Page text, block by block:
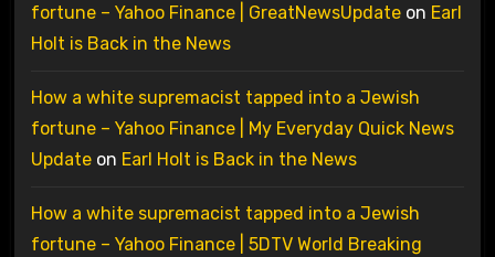
fortune – Yahoo Finance | GreatNewsUpdateon Earl
Holt is Back in the News
How a white supremacist tapped into a Jewish
fortune – Yahoo Finance | My Everyday Quick News
Updateon Earl Holt is Back in the News
How a white supremacist tapped into a Jewish
fortune – Yahoo Finance | 5DTV World Breaking